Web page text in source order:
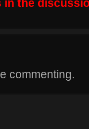
in the
commenting.